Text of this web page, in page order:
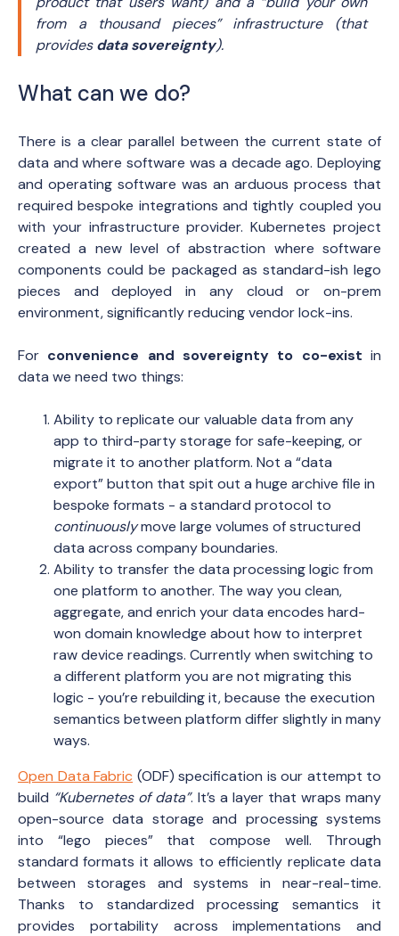
from a thousand pieces” infrastructure (that
providesdata sovereignty).
What can we do?
There is a clear parallel between the current state of
data and where software was a decade ago. Deploying
and operating software was an arduous process that
required bespoke integrations and tightly coupled you
with your infrastructure provider. Kubernetes project
created a new level of abstraction where software
components could be packaged as standard-ish lego
pieces and deployed in any cloud or on-prem
environment, significantly reducing vendor lock-ins.
For convenience and sovereignty to co-exist in
data we need two things:
Ability to replicate our valuable data from any
app to third-party storage for safe-keeping, or
migrate it to another platform. Not a “data
export” button that spit out a huge archive file in
bespoke formats - a standard protocol to
continuouslymove large volumes of structured
data across company boundaries.
Ability to transfer the data processing logic from
one platform to another. The way you clean,
aggregate, and enrich your data encodes hard-
won domain knowledge about how to interpret
raw device readings. Currently when switching to
a different platform you are not migrating this
logic - you’re rebuilding it, because the execution
semantics between platform differ slightly in many
ways.
Open Data Fabric (ODF) specification is our attempt to
build “Kubernetes of data”. It’s a layer that wraps many
open-source data storage and processing systems
into “lego pieces” that compose well. Through
standard formats it allows to efficiently replicate data
between storages and systems in near-real-time.
Thanks to standardized processing semantics it
provides portability across implementations and